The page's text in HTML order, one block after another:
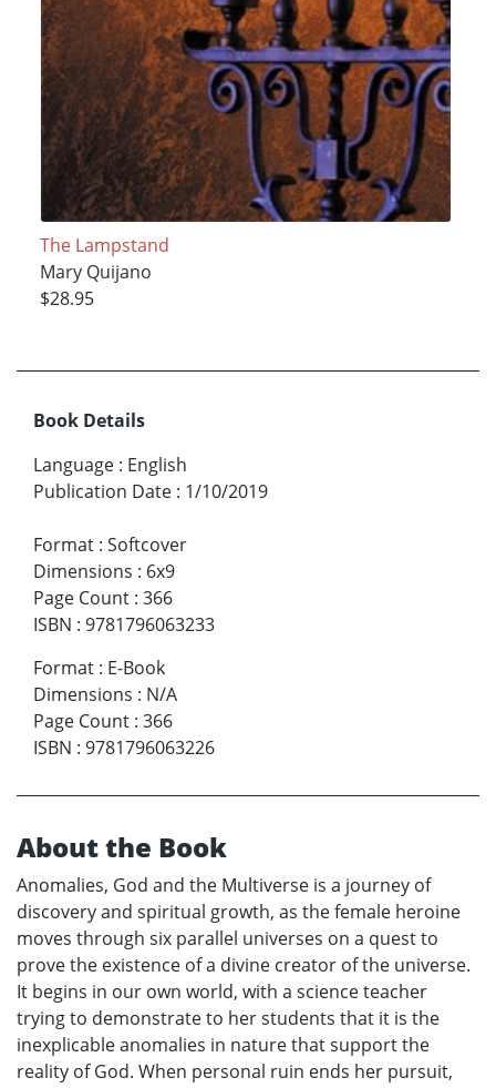
The Lampstand
Mary Quijano
$28.95
Book Details
Language : English
Publication Date : 1/10/2019
Format : Softcover
Dimensions : 6x9
Page Count : 366
ISBN : 9781796063233
Format : E-Book
Dimensions : N/A
Page Count : 366
ISBN : 9781796063226
About the Book
Anomalies, God and the Multiverse is a journey of
discovery and spiritual growth, as the female heroine
moves through six parallel universes on a quest to
prove the existence of a divine creator of the universe.
It begins in our own world, with a science teacher
trying to demonstrate to her students that it is the
inexplicable anomalies in nature that support the
reality of God. When personal ruin ends her pursuit,